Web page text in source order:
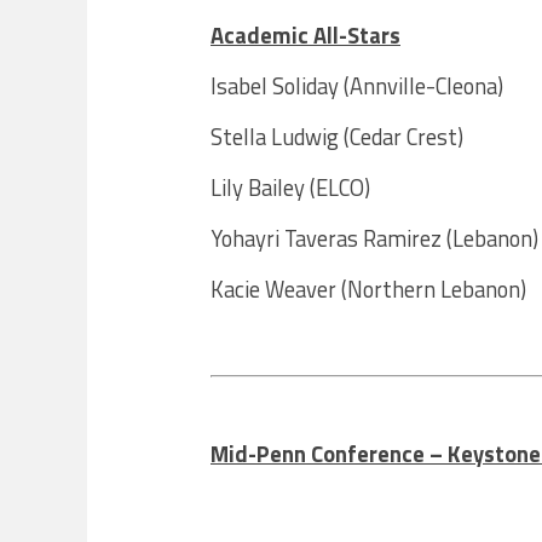
Academic All-Stars
Isabel Soliday (Annville-Cleona)
Stella Ludwig (Cedar Crest)
Lily Bailey (ELCO)
Yohayri Taveras Ramirez (Lebanon)
Kacie Weaver (Northern Lebanon)
Mid-Penn Conference –